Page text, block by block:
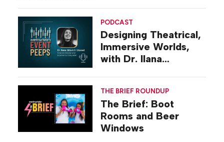
PODCAST
Designing Theatrical,
Immersive Worlds,
with Dr. Ilana
THE BRIEF ROUNDUP
The Brief: Boot
Rooms and Beer
Windows